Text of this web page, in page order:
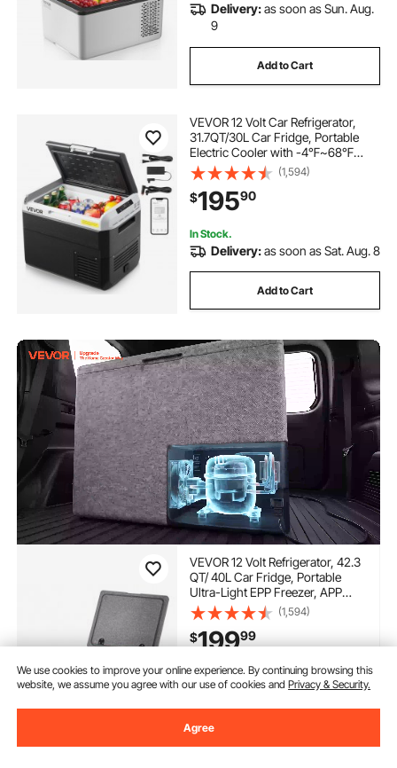
Delivery:as soon as Sun. Aug.
9
Add to Cart
VEVOR 12 Volt Car Refrigerator,
31.7QT/30L Car Fridge, Portable
Electric Cooler with -4℉~68℉
Adjustable Temperature, 12/24V DC
and 100- 240V AC Compressor
Freezer for Outdoor, Camping,
Travel, RV
(1,594)
$19590
In Stock.
Delivery:as soon as Sat. Aug. 8
Add to Cart
VEVOR 12 Volt Refrigerator, 42.3
QT/ 40L Car Fridge, Portable
Ultra-Light EPP Freezer, APP
Control Electric Compressor,
12V/24V DC, 14℉ to 50℉, for
Truck Van RV SUV Boat Travel
(1,594)
$19999
In Stock.
Delivery:
as soon as Sun.
Aug. 9
Add to Cart
We use cookies to improve your online experience. By continuing browsing this
website, we assume you agree with our use of cookies andPrivacy & Security.
Agree